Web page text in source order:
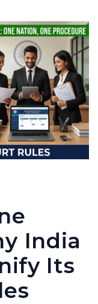
India
Its